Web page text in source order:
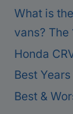
What is
vans? The
Honda
Best
Best &